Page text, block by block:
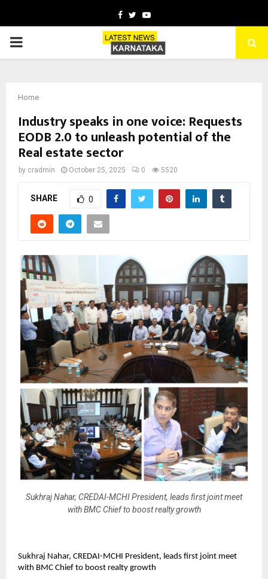
Facebook
TwitterYoutube
PRIMARY
Home
Industry speaks in one voice: Requests
EODB 2.0 to unleash potential of the
Real estate sector
by cradmin October 25, 2025 0 5520
SHARE 0
Sukhraj Nahar, CREDAI-MCHI President, leads first joint meet
with BMC Chief to boost realty growth
Sukhraj Nahar, CREDAI-MCHI President, leads first joint meet
with BMC Chief to boost realty growth